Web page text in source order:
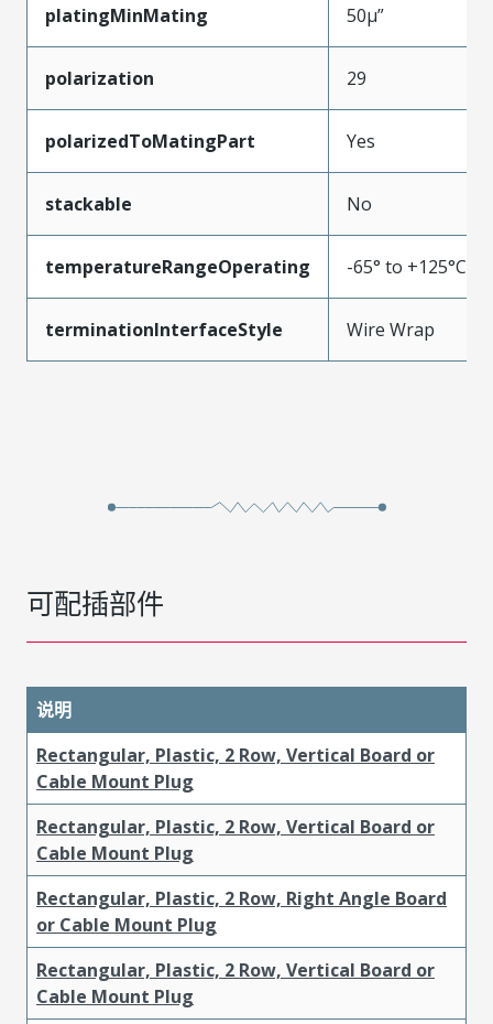
platingMinMating 50µ”
polarization 29
polarizedToMatingPart Yes
stackable No
temperatureRangeOperating -65° to +125°C
terminationInterfaceStyle Wire Wrap
可配插部件
说明
Rectangular, Plastic, 2 Row, Vertical Board or
Cable Mount Plug
Rectangular, Plastic, 2 Row, Vertical Board or
Cable Mount Plug
Rectangular, Plastic, 2 Row, Right Angle Board
or Cable Mount Plug
Rectangular, Plastic, 2 Row, Vertical Board or
Cable Mount Plug